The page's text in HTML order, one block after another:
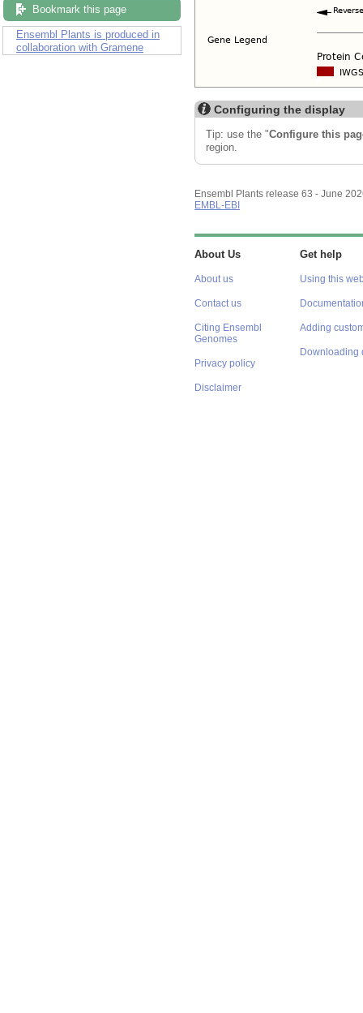
Bookmark this page
Ensembl Plants is produced in
collaboration with Gramene
Configuring the display
Tip: use the "Configure this
region.
Ensembl Plants release 63 - June
EMBL-EBI
About Us
About us
Contact us
Citing Ensembl
Genomes
Privacy policy
Disclaimer
Get help
Using this
Adding
Downloading